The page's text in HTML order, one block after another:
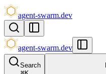
agent-swarm.dev
agent-swarm.dev
Search